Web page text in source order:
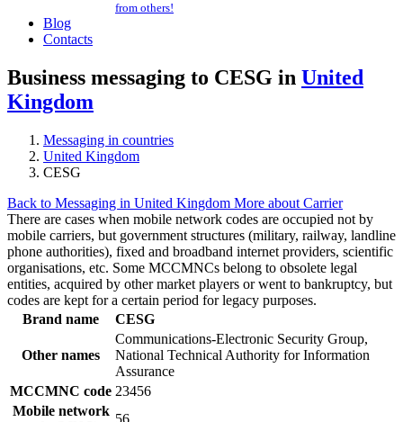
from others!
Blog
Contacts
Business messaging to CESG in United
Kingdom
Messaging in countries
United Kingdom
CESG
Back to Messaging in United Kingdom More about Carrier
There are cases when mobile network codes are occupied not by
mobile carriers, but government structures (military, railway, landline
phone authorities), fixed and broadband internet providers, scientific
organisations, etc. Some MCCMNCs belong to obsolete legal
entities, acquired by other market players or went to bankruptcy, but
codes are kept for a certain period for legacy purposes.
Brand name
CESG
Other names
Communications-Electronic Security Group,
National Technical Authority for Information
Assurance
MCCMNC code 23456
Mobile network